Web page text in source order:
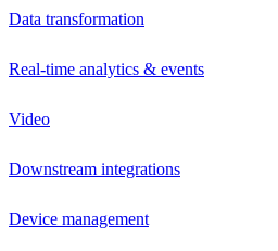
Data transformation
Real-time analytics & events
Video
Downstream integrations
Device management